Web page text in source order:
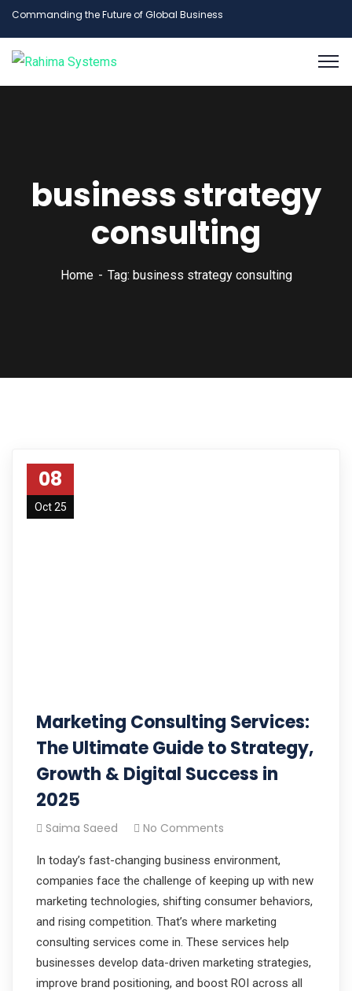
Commanding the Future of Global Business
business strategy
consulting
Home Tag: business strategy consulting
08
Oct 25
Marketing Consulting Services:
The Ultimate Guide to Strategy,
Growth & Digital Success in
2025
Saima Saeed No Comments
In today’s fast-changing business environment,
companies face the challenge of keeping up with new
marketing technologies, shifting consumer behaviors,
and rising competition. That’s where marketing
consulting services come in. These services help
businesses develop data-driven marketing strategies,
improve brand positioning, and boost ROI across all